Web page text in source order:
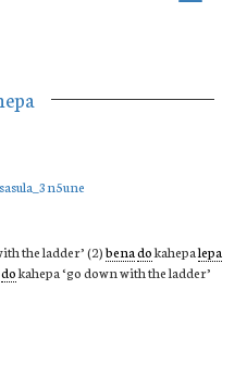
the ladder’ (2)benadokahepalepa
dokahepa ‘go down with the ladder’